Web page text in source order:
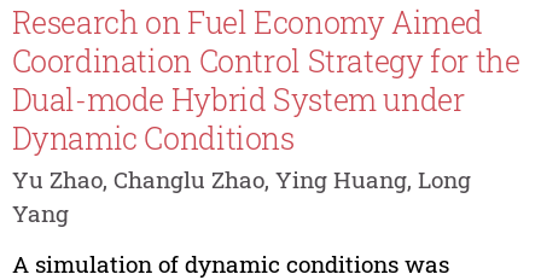
Research on Fuel Economy Aimed
Coordination Control Strategy for the
Dual-mode Hybrid System under
Dynamic Conditions
Yu Zhao, Changlu Zhao, Ying Huang, Long
Yang
A simulation of dynamic conditions was